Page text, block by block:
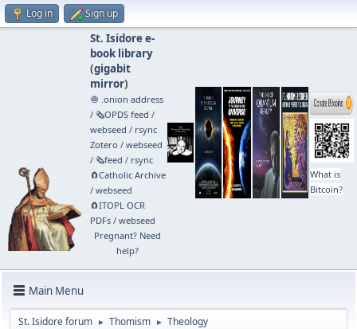
Log in Sign up
St. Isidore e-
book library
(gigabit
mirror)
🧅 .onion address
/ 🗞️OPDS feed /
webseed / rsync
Zotero / webseed
/ 🗞️feed / rsync
🧲⁠Catholic Archive
/ webseed
🧲⁠ITOPL OCR
PDFs/ webseed
Pregnant? Need
help?
What is
Bitcoin?
Main Menu
St. Isidore forum ► Thomism ► Theology